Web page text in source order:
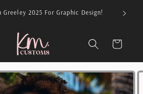
Greeley 2025 For Graphic Design!
Cart